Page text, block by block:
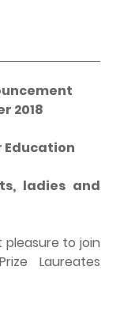
2018
Education
ladies and
to join
Laureates